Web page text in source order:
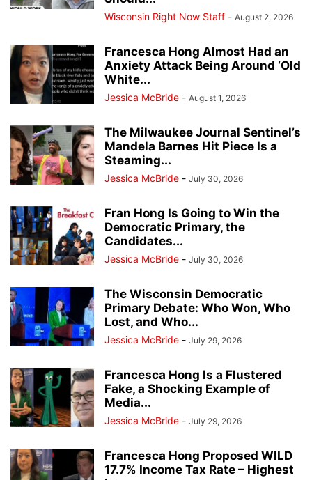
Wisconsin Right Now Staff - August 2, 2026
Francesca Hong Almost Had an
Anxiety Attack Being Around ‘Old
White...
Jessica McBride - August 1, 2026
The Milwaukee Journal Sentinel’s
Mandela Barnes Hit Piece Is a
Steaming...
Jessica McBride - July 30, 2026
Fran Hong Is Going to Win the
Democratic Primary, the
Candidates...
Jessica McBride - July 30, 2026
The Wisconsin Democratic
Primary Debate: Who Won, Who
Lost, and Who...
Jessica McBride - July 29, 2026
Francesca Hong Is a Flustered
Fake, a Shocking Example of
Media...
Jessica McBride - July 29, 2026
Francesca Hong Proposed WILD
17.7% Income Tax Rate – Highest